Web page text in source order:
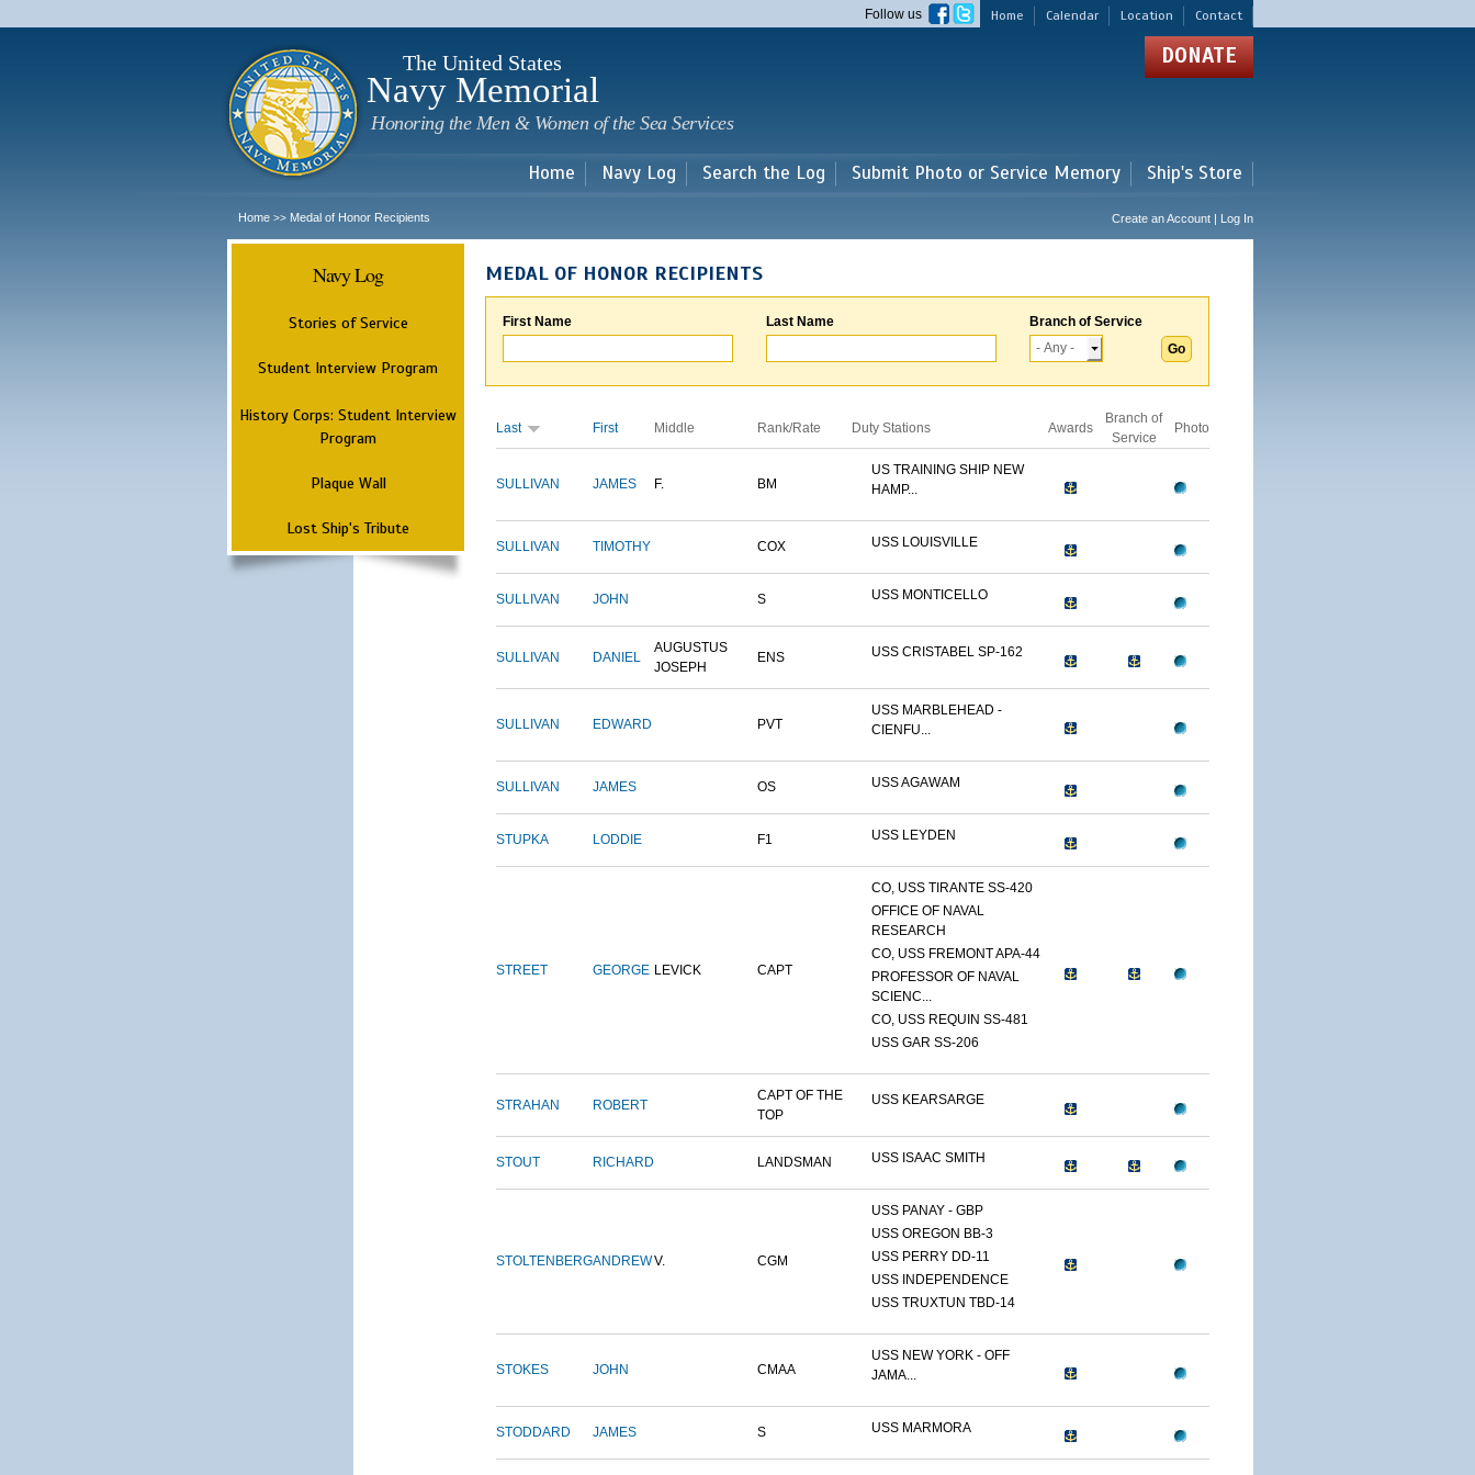
main
Home Calendar Location Contact
Follow us
The United States
Navy Memorial
Honoring the Men & Women of the Sea Services
DONATE
Home Navy Log Search the Log Submit Photo or Service Memory Ship's Store
Home >> Medal of Honor Recipients Create an Account | Log In
Navy Log
Stories of Service
Student Interview Program
History Corps: Student Interview
Program
Plaque Wall
Lost Ship's Tribute
MEDAL OF HONOR RECIPIENTS
First Name Last Name Branch of Service
Last First Middle Rank/Rate Duty Stations Awards
Branch of
Service
Photo
SULLIVAN JAMES F. BM
US TRAINING SHIP NEW
HAMP...
SULLIVAN TIMOTHY COX USS LOUISVILLE
SULLIVAN JOHN S USS MONTICELLO
SULLIVAN DANIEL
AUGUSTUS
JOSEPH
ENS USS CRISTABEL SP-162
SULLIVAN EDWARD PVT
USS MARBLEHEAD -
CIENFU...
SULLIVAN JAMES OS USS AGAWAM
STUPKA LODDIE F1 USS LEYDEN
STREET GEORGE LEVICK CAPT
CO, USS TIRANTE SS-420
OFFICE OF NAVAL
RESEARCH
CO, USS FREMONT APA-44
PROFESSOR OF NAVAL
SCIENC...
CO, USS REQUIN SS-481
USS GAR SS-206
STRAHAN ROBERT
CAPT OF THE
TOP
USS KEARSARGE
STOUT RICHARD LANDSMAN USS ISAAC SMITH
STOLTENBERGANDREWV. CGM
USS PANAY - GBP
USS OREGON BB-3
USS PERRY DD-11
USS INDEPENDENCE
USS TRUXTUN TBD-14
STOKES JOHN CMAA
USS NEW YORK - OFF
JAMA...
STODDARD JAMES S USS MARMORA